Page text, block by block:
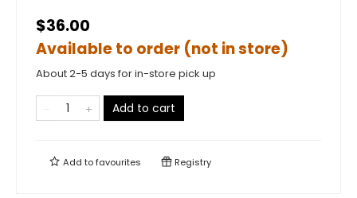
$36.00
Available to order (not in store)
About 2-5 days for in-store pick up
Add to cart
Add tofavourites Registry